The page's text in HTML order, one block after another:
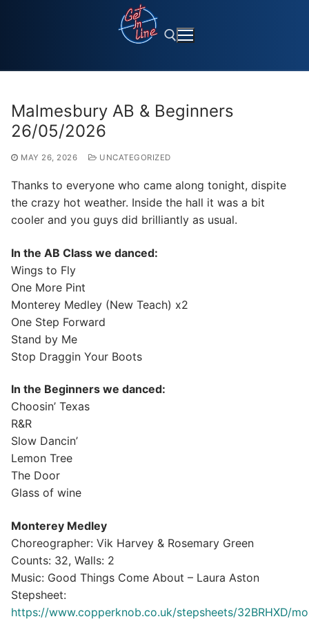
Malmesbury AB & Beginners
26/05/2026
MAY 26, 2026 UNCATEGORIZED
Thanks to everyone who came along tonight, dispite
the crazy hot weather. Inside the hall it was a bit
cooler and you guys did brilliantly as usual.
In the AB Class we danced:
Wings to Fly
One More Pint
Monterey Medley (New Teach) x2
One Step Forward
Stand by Me
Stop Draggin Your Boots
In the Beginners we danced:
Choosin’ Texas
R&R
Slow Dancin’
Lemon Tree
The Door
Glass of wine
Monterey Medley⁣
Choreographer: Vik Harvey & Rosemary Green⁣
Counts: 32, Walls: 2⁣
Music: Good Things Come About – Laura Aston⁣
⁣Stepsheet:
https://www.copperknob.co.uk/stepsheets/32BRHXD/